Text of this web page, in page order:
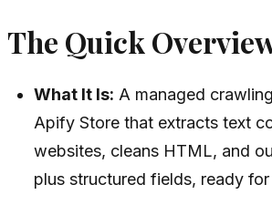
The Quick
What It Is: A managed
Apify Store that extracts text
websites, cleans HTML, and
plus structured fields, ready